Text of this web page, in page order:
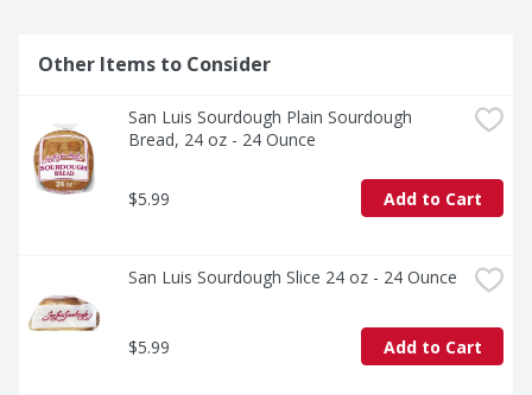
Other Items to Consider
San Luis Sourdough Plain Sourdough
Bread, 24 oz - 24 Ounce
$5.99 Add to Cart
San Luis Sourdough Slice 24 oz - 24 Ounce
$5.99 Add to Cart